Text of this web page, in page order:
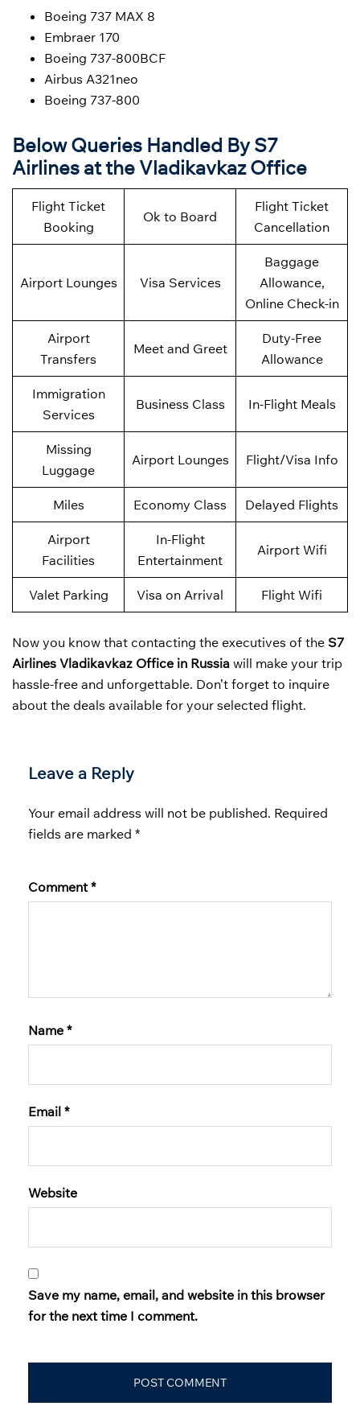
Boeing 737 MAX 8
Embraer 170
Boeing 737-800BCF
Airbus A321neo
Boeing 737-800
Below Queries Handled By S7
Airlines at the Vladikavkaz Office
Flight Ticket
Booking
Ok to Board
Flight Ticket
Cancellation
Airport Lounges Visa Services
Baggage
Allowance,
Online Check-in
Airport
Transfers
Meet and Greet
Duty-Free
Allowance
Immigration
Services
Business Class In-Flight Meals
Missing
Luggage
Airport Lounges Flight/Visa Info
Miles Economy Class Delayed Flights
Airport
Facilities
In-Flight
Entertainment
Airport Wifi
Valet Parking Visa on Arrival Flight Wifi
Now you know that contacting the executives of the S7
Airlines Vladikavkaz Office in Russia will make your trip
hassle-free and unforgettable. Don’t forget to inquire
about the deals available for your selected flight.
Leave a Reply
Your email address will not be published. Required
fields are marked *
Comment *
Name *
Email *
Website
Save my name, email, and website in this browser
for the next time I comment.